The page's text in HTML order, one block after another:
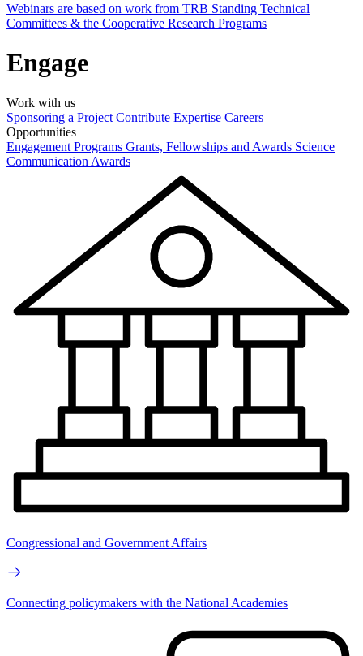
Webinars are based on work from TRB Standing Technical
Committees & the Cooperative Research Programs
Engage
Work with us
Sponsoring a Project Contribute Expertise Careers
Opportunities
Engagement Programs Grants, Fellowships and Awards Science
Communication Awards
Congressional and Government Affairs
Connecting policymakers with the National Academies